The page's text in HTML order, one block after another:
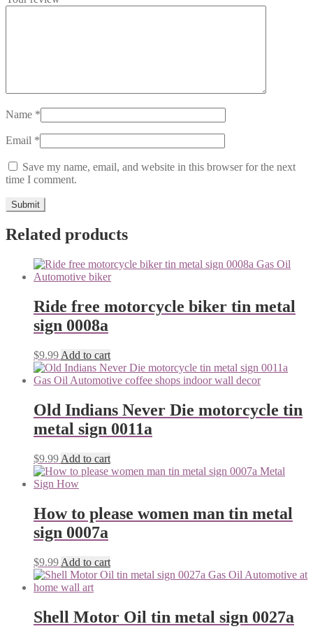
Name *
Email *
Save my name, email, and website in this browser for the next
time I comment.
Related products
Ride free motorcycle biker tin metal
sign 0008a
$9.99 Add to cart
Old Indians Never Die motorcycle tin
metal sign 0011a
$9.99 Add to cart
How to please women man tin metal
sign 0007a
$9.99 Add to cart
Shell Motor Oil tin metal sign 0027a